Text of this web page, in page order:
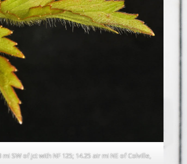
SW of jct with NF 125; 14.25 air mi NE of Colville,